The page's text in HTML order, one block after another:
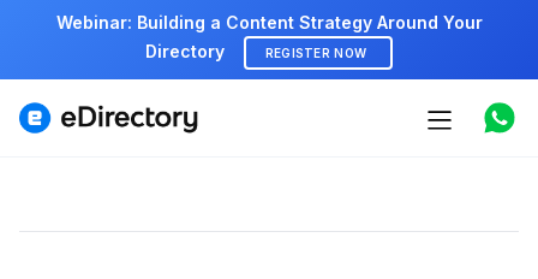
Webinar: Building a Content Strategy Around Your
Directory
REGISTER NOW
Features